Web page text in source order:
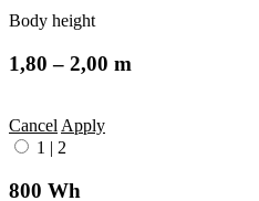
Body height
1,80 – 2,00 m
CancelApply
1
2
800 Wh